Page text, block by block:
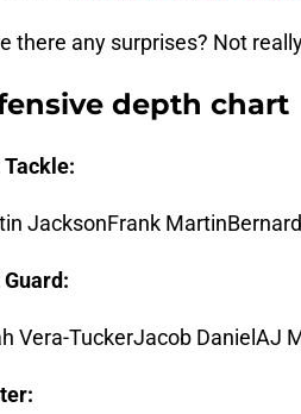
there any surprises? Not
depth chart
JacksonFrank
Vera-TuckerJacob DanielAJ